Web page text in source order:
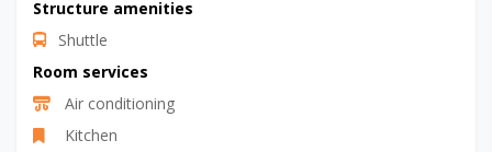
Structure amenities
Shuttle
Room services
Air conditioning
Kitchen